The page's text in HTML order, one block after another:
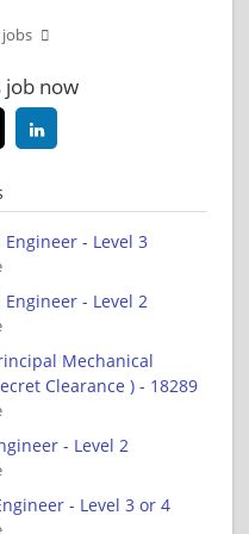
job now
- Level 3
- Level 2
Mechanical
Clearance ) - 18289
- Level 2
- Level 3 or 4